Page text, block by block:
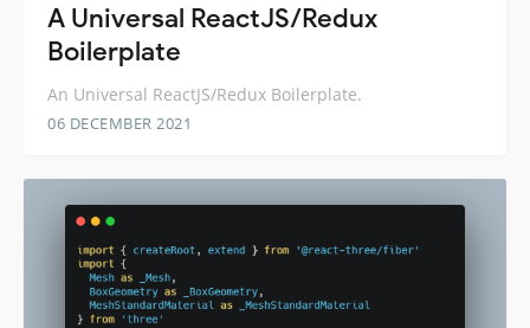
A Universal ReactJS/Redux
Boilerplate
An Universal ReactJS/Redux Boilerplate.
06 DECEMBER 2021